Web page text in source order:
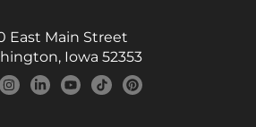
East Main Street
Iowa 52353